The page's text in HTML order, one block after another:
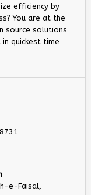
efficiency by
You are at the
source solutions
quickest time
e-Faisal,